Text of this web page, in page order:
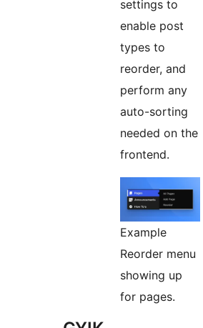
settings to
enable post
types to
reorder, and
perform any
auto-sorting
needed on the
frontend.
Example
Reorder menu
showing up
for pages.